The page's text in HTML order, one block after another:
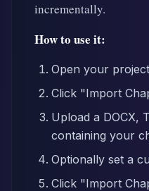
incrementally.
How to use it:
Open your
Click "Import
Upload a DOCX,
containing your
Optionally set a
Click "Import